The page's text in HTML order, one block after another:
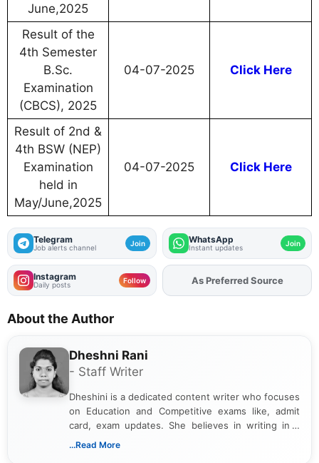
June,2025
Result of the
4th Semester
B.Sc.
Examination
(CBCS), 2025
04-07-2025 Click Here
Result of 2nd &
4th BSW (NEP)
Examination
held in
May/June,2025
04-07-2025 Click Here
Telegram
Job alerts channel Join WhatsApp
Instant updates Join
Instagram
Daily posts Follow AddFJAon
As Preferred Source
About the Author
Dheshni Rani
- Staff Writer
Dheshini is a dedicated content writer who focuses
on Education and Competitive exams like, admit
card, exam updates. She believes in writing in a
way that breaks down technical details, making
...Read More